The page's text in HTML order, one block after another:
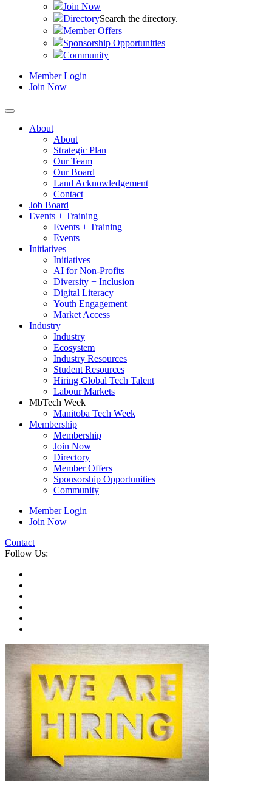
Join Now
DirectorySearch the directory.
Member Offers
Sponsorship Opportunities
Community
Member Login
Join Now
About
About
Strategic Plan
Our Team
Our Board
Land Acknowledgement
Contact
Job Board
Events + Training
Events + Training
Events
Initiatives
Initiatives
AI for Non-Profits
Diversity + Inclusion
Digital Literacy
Youth Engagement
Market Access
Industry
Industry
Ecosystem
Industry Resources
Student Resources
Hiring Global Tech Talent
Labour Markets
MbTech Week
Manitoba Tech Week
Membership
Membership
Join Now
Directory
Member Offers
Sponsorship Opportunities
Community
Member Login
Join Now
Contact
Follow Us: